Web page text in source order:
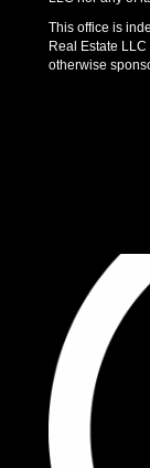
This office is
Real Estate
otherwise